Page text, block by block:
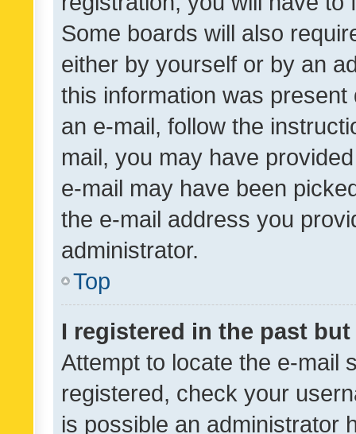
Some boards will also
either by yourself or by an
this information was
an e-mail, follow the
mail, you may have
e-mail may have been
the e-mail address you
administrator.
Top
I registered in the past
Attempt to locate the e-mail
registered, check your
is possible an administrator